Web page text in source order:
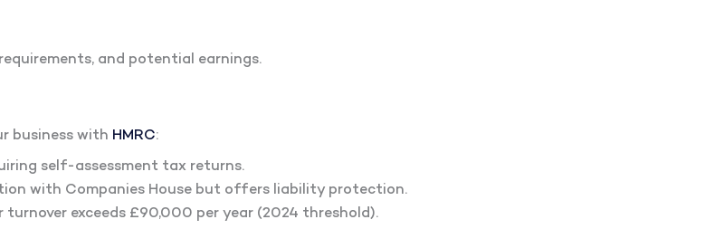
and potential earnings.
business with HMRC:
self-assessment tax returns.
with Companies House but offers liability protection.
exceeds £90,000 per year (2024 threshold).